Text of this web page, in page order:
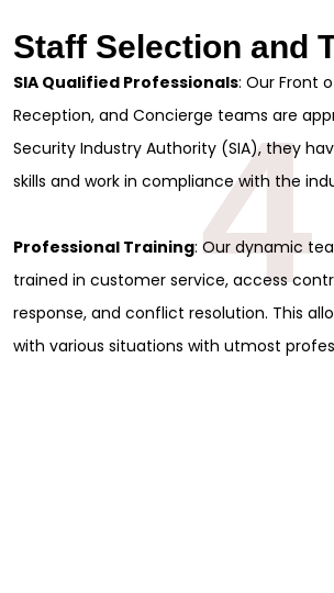
Staff Selection and
SIA Qualified Professionals: Our Front
Reception, and Concierge teams are
Security Industry Authority (SIA), they
skills and work in compliance with the
Professional Training: Our dynamic
trained in customer service, access
response, and conflict resolution. This
with various situations with utmost
4